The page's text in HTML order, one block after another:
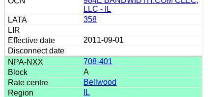
LLC - IL
358
2011-09-01
708-401
A
Bellwood
IL